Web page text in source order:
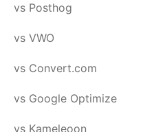
vs Posthog
vs VWO
vs Convert.com
vs Google Optimize
vs Kameleoon